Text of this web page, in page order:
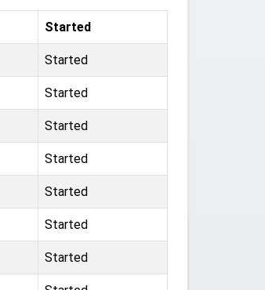
Started
Started
Started
Started
Started
Started
Started
Started